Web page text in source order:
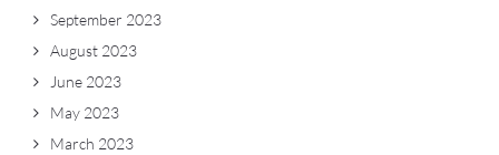
September 2023
August 2023
June 2023
May 2023
March 2023